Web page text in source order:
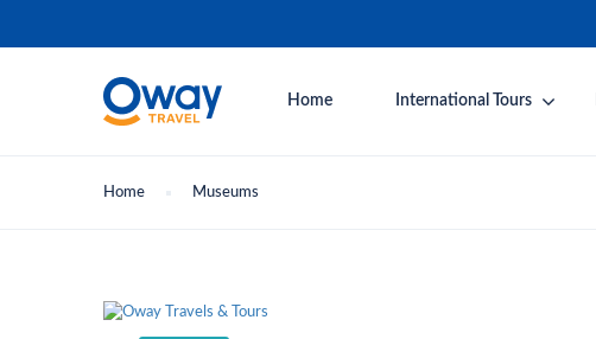
Home International Tours
Home Museums